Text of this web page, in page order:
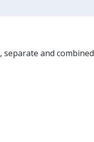
, separate and combined